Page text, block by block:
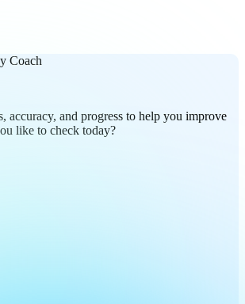
Coach
accuracy, and progress to help you improve
like to check today?